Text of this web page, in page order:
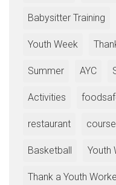
Babysitter Training
Youth Week
Summer AYC
Activities
restaurant course
Basketball Youth
Thank a Youth